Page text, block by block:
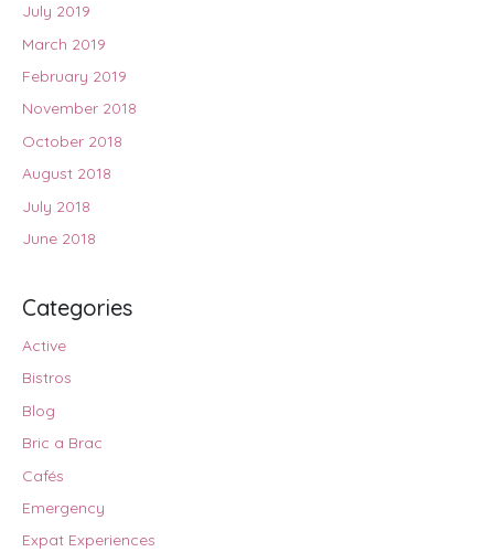
July 2019
March 2019
February 2019
November 2018
October 2018
August 2018
July 2018
June 2018
Categories
Active
Bistros
Blog
Bric a Brac
Cafés
Emergency
Expat Experiences